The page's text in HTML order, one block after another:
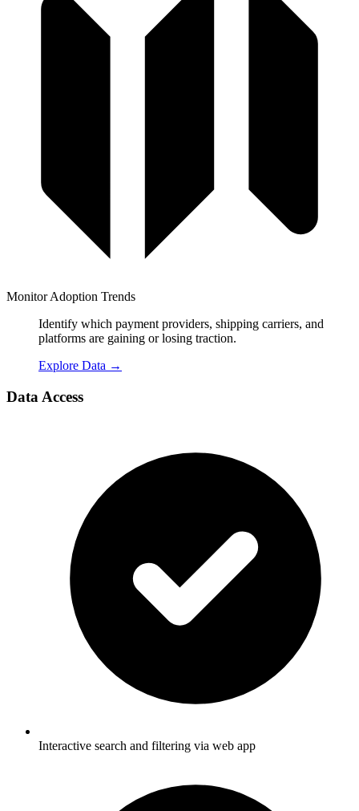
Monitor Adoption Trends
Identify which payment providers, shipping carriers, and
platforms are gaining or losing traction.
Explore Data →
Data Access
Interactive search and filtering via web app